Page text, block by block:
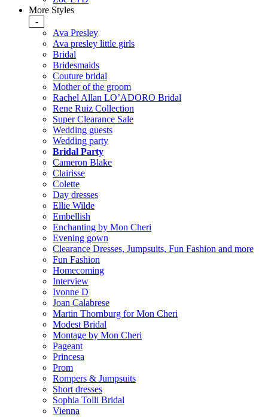
More Styles
-
Ava Presley
Ava presley little girls
Bridal
Bridesmaids
Couture bridal
Mother of the groom
Rachel Allan LO’ADORO Bridal
Rene Ruiz Collection
Super Clearance Sale
Wedding guests
Wedding party
Bridal Party
Cameron Blake
Clairisse
Colette
Day dresses
Ellie Wilde
Embellish
Enchanting by Mon Cheri
Evening gown
Clearance Dresses, Jumpsuits, Fun Fashion and more
Fun Fashion
Homecoming
Interview
Ivonne D
Joan Calabrese
Martin Thornburg for Mon Cheri
Modest Bridal
Montage by Mon Cheri
Pageant
Princesa
Prom
Rompers & Jumpsuits
Short dresses
Sophia Tolli Bridal
Vienna